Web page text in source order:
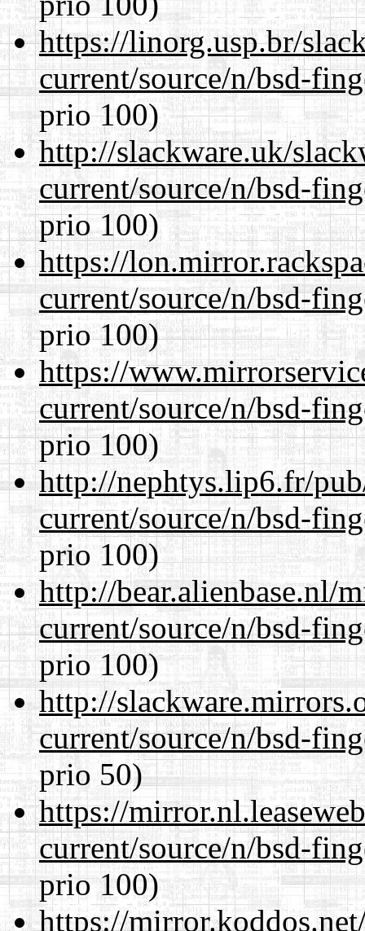
https://linorg.usp.br/
current/source/n/bsd-
prio 100)
http://slackware.uk/
current/source/n/bsd-
prio 100)
https://
current/source/n/bsd-
prio 100)
https://
current/source/n/bsd-
prio 100)
http://nephtys.lip6.fr/
current/source/n/bsd-
prio 100)
http://bear.alienbase.nl/
current/source/n/bsd-
prio 100)
http://
current/source/n/bsd-
prio 50)
https://
current/source/n/bsd-
prio 100)
https://